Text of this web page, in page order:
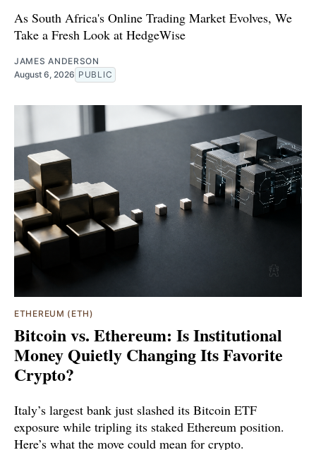
As South Africa's Online Trading Market Evolves, We
Take a Fresh Look at HedgeWise
JAMES ANDERSON
August 6, 2026 PUBLIC
ETHEREUM (ETH)
Bitcoin vs. Ethereum: Is Institutional
Money Quietly Changing Its Favorite
Crypto?
Italy’s largest bank just slashed its Bitcoin ETF
exposure while tripling its staked Ethereum position.
Here’s what the move could mean for crypto.